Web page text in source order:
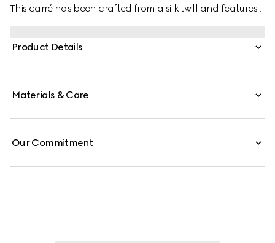
This carré has been crafted from a silk twill and features
Product Details
Materials & Care
Our Commitment